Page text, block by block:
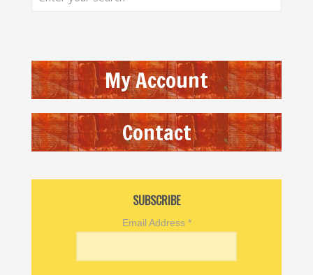
My Account
Contact
SUBSCRIBE
Email Address *